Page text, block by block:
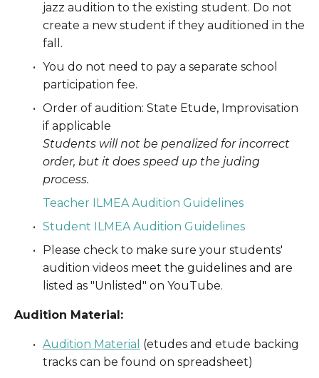
jazz audition to the existing student. Do not
create a new student if they auditioned in the
fall.
You do not need to pay a separate school
participation fee.
Order of audition: State Etude, Improvisation
if applicable
Students will not be penalized for incorrect
order, but it does speed up the juding
process.
Teacher ILMEA Audition Guidelines
Student ILMEA Audition Guidelines
Please check to make sure your students'
audition videos meet the guidelines and are
listed as "Unlisted" on YouTube.
Audition Material:
Audition Material (etudes and etude backing
tracks can be found on spreadsheet)